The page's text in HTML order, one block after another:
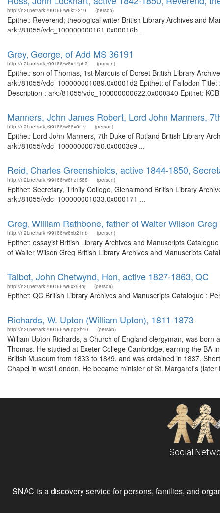
http://n2t.net/ark:/99166/w6kt7219 (person)
Epithet: Reverend; theological writer British Library Archives and
ark:/81055/vdc_100000000161.0x00016b ...
Grey, George, of Add MS 36191
http://n2t.net/ark:/99166/w6x44ph3 (person)
Epithet: son of Thomas, 1st Marquis of Dorset British Library
ark:/81055/vdc_100000001089.0x0001d2 Epithet: of Fallodon
Description : ark:/81055/vdc_100000000622.0x000340 Epithet:
Manners, John James Robert, Lord John Manners,
http://n2t.net/ark:/99166/w66v0r1v (person)
Epithet: Lord John Manners, 7th Duke of Rutland British Library
ark:/81055/vdc_100000000750.0x0003c9 ...
Reid, Charles Greenshields, active 1844-1850,
http://n2t.net/ark:/99166/w6hz1568 (person)
Epithet: Secretary, Trinity College, Glenalmond British Library
ark:/81055/vdc_100000001033.0x000171 ...
Greg, William Rathbone, father of Walter Wilson Greg
http://n2t.net/ark:/99166/w6xb21nb (person)
Epithet: essayist British Library Archives and Manuscripts
of Walter Wilson Greg British Library Archives and Manuscripts
Talbot, John Chetwynd, Hon, active 1827-1863, QC
http://n2t.net/ark:/99166/w6xx54bj (person)
Epithet: QC British Library Archives and Manuscripts Catalogue :
Richards, W. Upton (William Upton), 1811-1873
http://n2t.net/ark:/99166/w6pg3h40 (person)
William Upton Richards, a Church of England clergyman, was
Thomas. He studied at Exeter College Cambridge, earning the BA
British Museum from 1833 to 1849, and was ordained in 1837.
Chapel in west London. He became minister of St. Margaret's (later
Social
SNAC is a discovery service for persons, families, and